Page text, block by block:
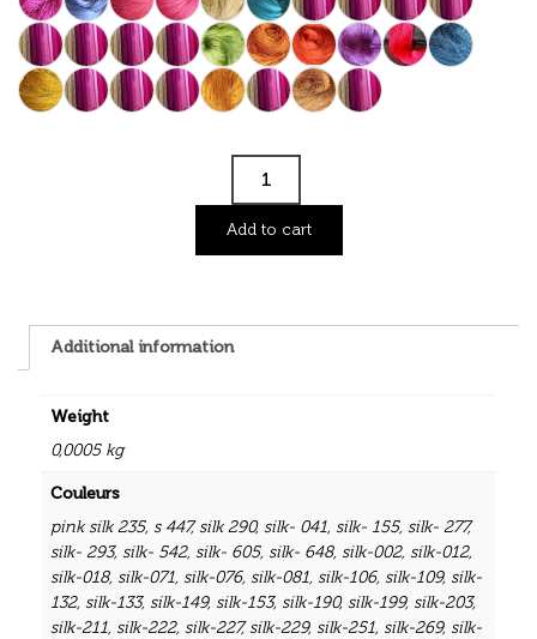
Add to cart
Additional information
Weight
0,0005 kg
Couleurs
pink silk 235, s 447,silk 290, silk- 041, silk- 155, silk- 277,
silk- 293, silk- 542, silk- 605, silk- 648, silk-002, silk-012,
silk-018, silk-071, silk-076, silk-081, silk-106, silk-109, silk-
132, silk-133, silk-149, silk-153, silk-190, silk-199, silk-203,
silk-211, silk-222, silk-227,silk-229, silk-251, silk-269, silk-